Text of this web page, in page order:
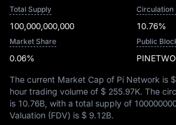
Total Supply
100,000,000,000
Circulation
10.76%
Market Share
0.06%
Public
The current Market Cap of Pi Network is
hour trading volume of $ 255.97K. The
is 10.76B , with a total supply of
Valuation (FDV) is $ 9.12B.